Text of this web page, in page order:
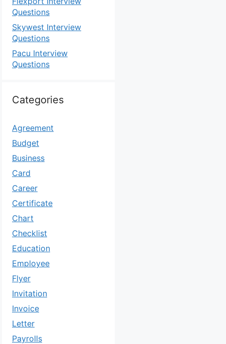
Questions
Skywest Interview
Questions
Pacu Interview
Questions
Categories
Agreement
Budget
Business
Card
Career
Certificate
Chart
Checklist
Education
Employee
Flyer
Invitation
Invoice
Letter
Payrolls